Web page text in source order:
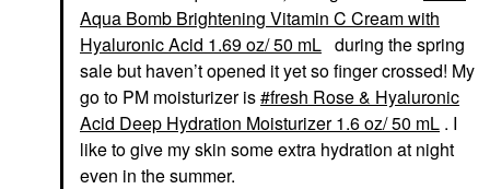
Aqua Bomb Brightening Vitamin C Cream with
Hyaluronic Acid 1.69 oz/ 50 mL during the spring
sale but haven’t opened it yet so finger crossed! My
go to PM moisturizer is fresh Rose & Hyaluronic
Acid Deep Hydration Moisturizer 1.6 oz/ 50 mL . I
like to give my skin some extra hydration at night
even in the summer.